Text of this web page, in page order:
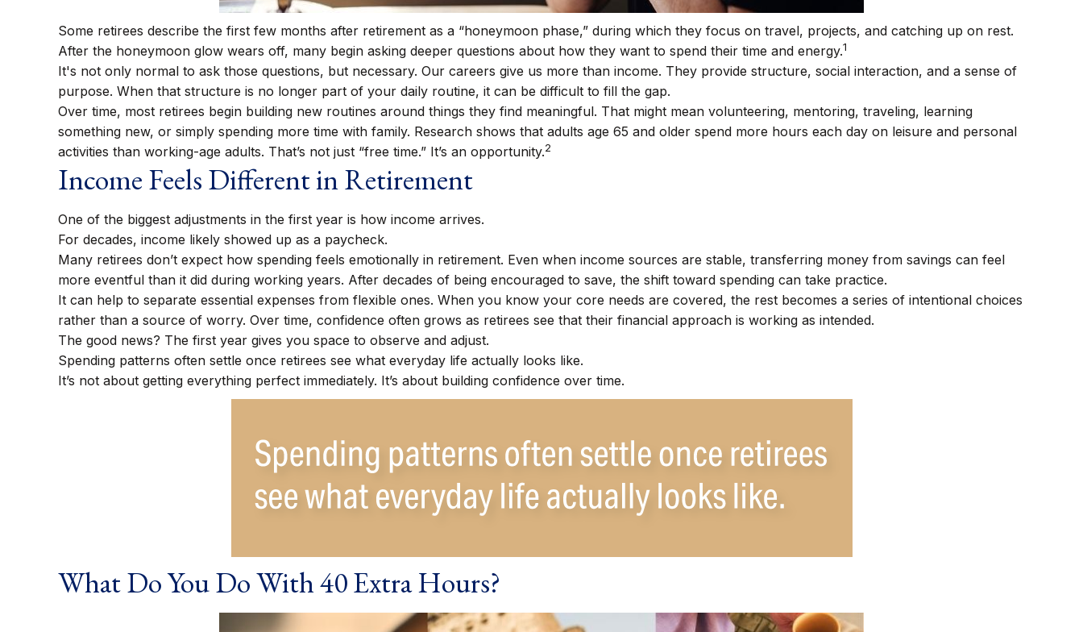
Some retirees describe the first few months after retirement as a “honeymoon phase,” during which they focus on travel, projects, and catching up on rest.
After the honeymoon glow wears off, many begin asking deeper questions about how they want to spend their time and energy.1
It's not only normal to ask those questions, but necessary. Our careers give us more than income. They provide structure, social interaction, and a sense of
purpose. When that structure is no longer part of your daily routine, it can be difficult to fill the gap.
Over time, most retirees begin building new routines around things they find meaningful. That might mean volunteering, mentoring, traveling, learning
something new, or simply spending more time with family. Research shows that adults age 65 and older spend more hours each day on leisure and personal
activities than working-age adults. That’s not just “free time.” It’s an opportunity.2
Income Feels Different in Retirement
One of the biggest adjustments in the first year is how income arrives.
For decades, income likely showed up as a paycheck.
Many retirees don’t expect how spending feels emotionally in retirement. Even when income sources are stable, transferring money from savings can feel
more eventful than it did during working years. After decades of being encouraged to save, the shift toward spending can take practice.
It can help to separate essential expenses from flexible ones. When you know your core needs are covered, the rest becomes a series of intentional choices
rather than a source of worry. Over time, confidence often grows as retirees see that their financial approach is working as intended.
The good news? The first year gives you space to observe and adjust.
Spending patterns often settle once retirees see what everyday life actually looks like.
It’s not about getting everything perfect immediately. It’s about building confidence over time.
What Do You Do With 40 Extra Hours?